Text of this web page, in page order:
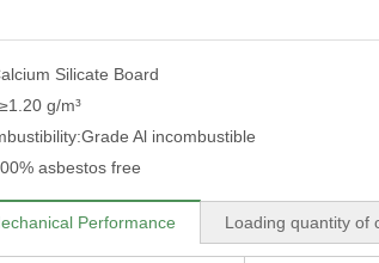
Silicate Board
≥1.20 g/m³
Grade Al incombustible
asbestos free
Performance Loading quantity of